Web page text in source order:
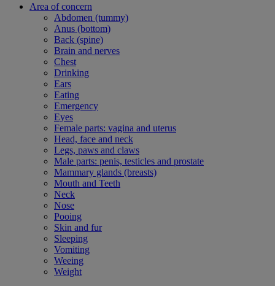
Area of concern
Abdomen (tummy)
Anus (bottom)
Back (spine)
Brain and nerves
Chest
Drinking
Ears
Eating
Emergency
Eyes
Female parts: vagina and uterus
Head, face and neck
Legs, paws and claws
Male parts: penis, testicles and prostate
Mammary glands (breasts)
Mouth and Teeth
Neck
Nose
Pooing
Skin and fur
Sleeping
Vomiting
Weeing
Weight